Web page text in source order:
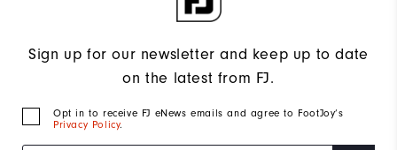
Sign up for our newsletter and keep up to date
on the latest from FJ.
Opt in to receive FJ eNews emails and agree to FootJoy’s
Privacy Policy.